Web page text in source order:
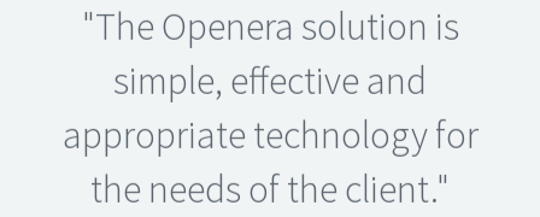
"The Openera solution is
simple, effective and
appropriate technology for
the needs of the client."